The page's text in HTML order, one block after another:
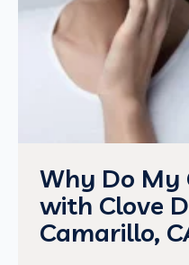
Why Do My
with Clove
Camarillo,